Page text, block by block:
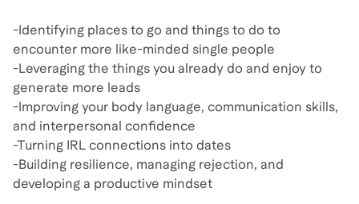
-Identifying places to go and things to do to
encounter more like-minded single people
-Leveraging the things you already do and enjoy to
generate more leads
-Improving your body language, communication skills,
and interpersonal confidence
-Turning IRL connections into dates
-Building resilience, managing rejection, and
developing a productive mindset